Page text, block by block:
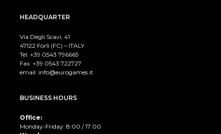
HEADQUARTER
Via Degli Scavi, 41
47122 Forlì (FC) – ITALY
Tel. +39 0543 796665
Fax. +39 0543 722727
email: info@eurogames.it
BUSINESS HOURS
Office:
Monday-Friday: 8:00 / 17:00